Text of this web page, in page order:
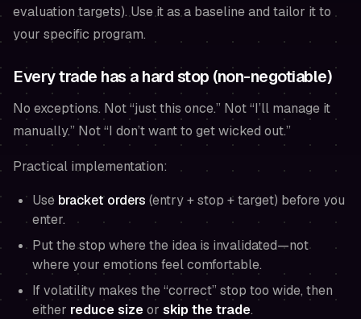
evaluation targets). Use it as a baseline and tailor it to
your specific program.
Every trade has a hard stop (non-negotiable)
No exceptions. Not “just this once.” Not “I’ll manage it
manually.” Not “I don’t want to get wicked out.”
Practical implementation:
Use bracket orders (entry + stop + target) before you
enter.
Put the stop where the idea is invalidated—not
where your emotions feel comfortable.
If volatility makes the “correct” stop too wide, then
either reduce sizeor skip the trade.